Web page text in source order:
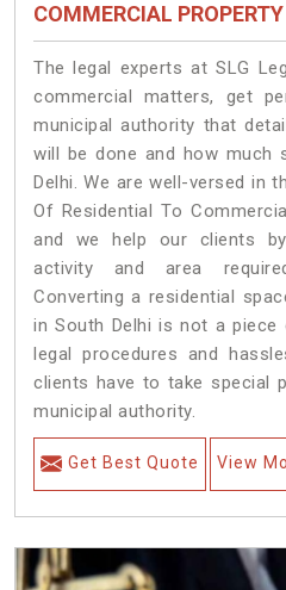
COMMERCIAL PROPERTY
The legal experts at SLG
commercial matters, get
municipal authority that
will be done and how much
Delhi. We are well-versed in
Of Residential To
and we help our clients
activity and area
Converting a residential
in South Delhi is not a
legal procedures and
clients have to take special
municipal authority.
Get Best Quote View